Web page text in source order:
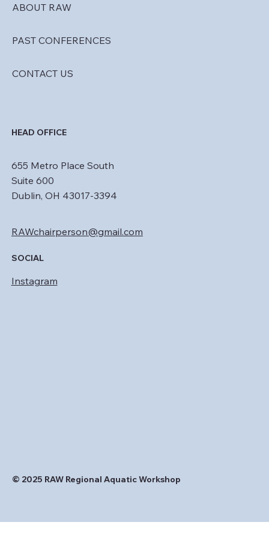
ABOUT RAW
PAST CONFERENCES
CONTACT US
HEAD OFFICE
655 Metro Place South
Suite 600
Dublin, OH 43017-3394
RAWchairperson@gmail.com
Instagram
SOCIAL
© 2025 RAW Regional Aquatic Workshop